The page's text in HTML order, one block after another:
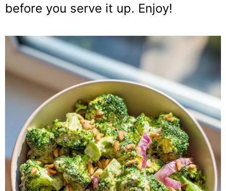
before you serve it up. Enjoy!